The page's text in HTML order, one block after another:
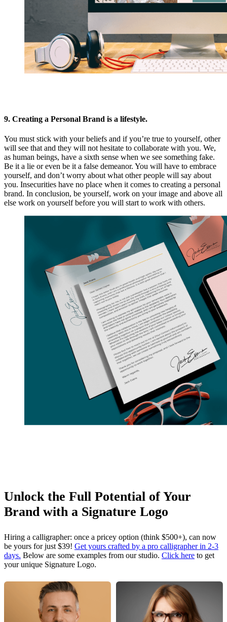
9. Creating a Personal Brand is a lifestyle.
You must stick with your beliefs and if you’re true to yourself, other
will see that and they will not hesitate to collaborate with you. We,
as human beings, have a sixth sense when we see something fake.
Be it a lie or even be it a false demeanor. You will have to embrace
yourself, and don’t worry about what other people will say about
you. Insecurities have no place when it comes to creating a personal
brand. In conclusion, be yourself, work on your image and above all
else work on yourself before you will start to work with others.
Unlock the Full Potential of Your
Brand with a Signature Logo
Hiring a calligrapher: once a pricey option (think $500+), can now
be yours for just $39! Get yours crafted by a pro calligrapher in 2-3
days. Below are some examples from our studio. Click here to get
your unique Signature Logo.